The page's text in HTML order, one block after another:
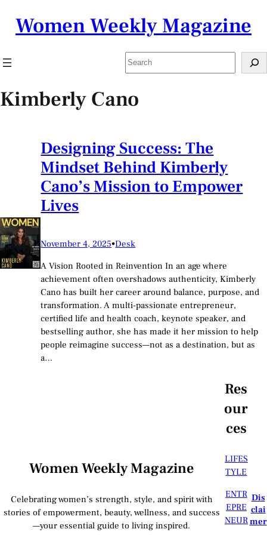
contentWomen Weekly Magazine
Search
Kimberly Cano
Designing Success: The
Mindset Behind Kimberly
Cano’s Mission to Empower
Lives
November 4, 2025•Desk
A Vision Rooted in Reinvention In an age where
achievement often overshadows authenticity, Kimberly
Cano has built her career around balance, purpose, and
transformation. A multi-passionate entrepreneur,
certified life and health coach, keynote speaker, and
bestselling author, she has made it her mission to help
people reimagine success—not as a destination, but as
a…
Women Weekly Magazine
Celebrating women’s strength, style, and spirit with
stories of empowerment, beauty, wellness, and success
—your essential guide to living inspired.
Res
our
ces
LIFES
TYLE
ENTR
EPRE
NEUR
Dis
clai
mer